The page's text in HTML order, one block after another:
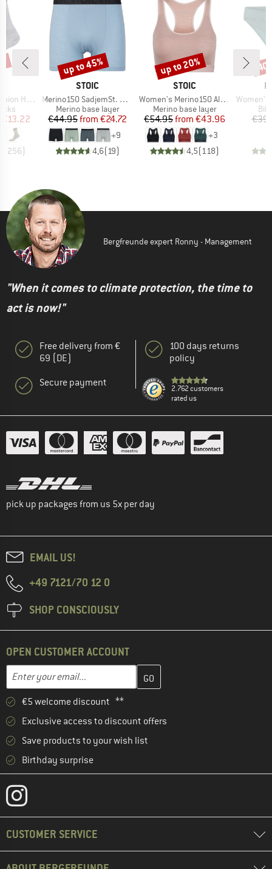
Socks
Price
€13.22
(256)
BRAND
STOIC
Item(s)
Merino150 SadjemSt. Boxer
Product group
Merino base layer
Price
€44.95 Reduced Price
from €24.72
+9
4,6(19)
Discount
up to 45%
BRAND
STOIC
Item(s)
Women's Merino150 AlsenSt. Bra
Product group
Merino base layer
Price
€54.95 Reduced Price
from €43.96
+3
4,5(118)
Discount
up to 20%
Item(s)
Women's
Bergfreunde expert Ronny - Management
"When it comes to climate protection, the time to
act is now!"
Free delivery from €
69 (DE)
Secure payment
100 days returns
policy
2.762 customers
rated us
pick up packages from us 5x per day
EMAIL US!
+49 7121/70 12 0
SHOP CONSCIOUSLY
OPEN CUSTOMER ACCOUNT
Email address
Enter your email address here and create your customer
€5 welcome discount **
Exclusive access to discount offers
Save products to your wish list
Birthday surprise
CUSTOMER SERVICE